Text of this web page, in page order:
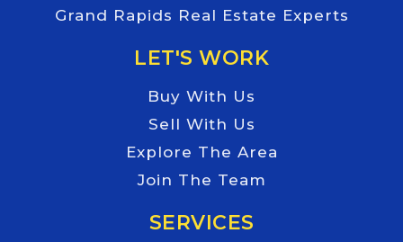
Grand Rapids Real Estate Experts
LET'S WORK
Buy With Us
Sell With Us
Explore The Area
Join The Team
SERVICES